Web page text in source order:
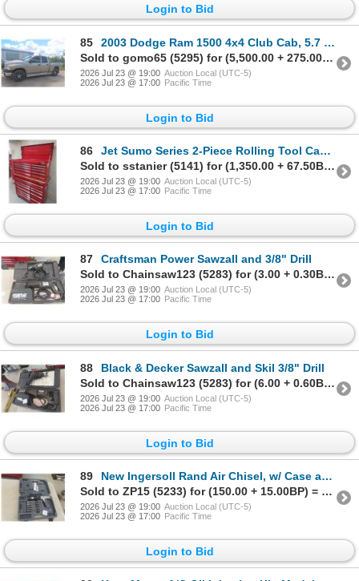
Login to Bid
85
2003 Dodge Ram 1500 4x4 Club Cab, 5.7 Hemi, Automatic, 155,315 Km, Safetied, Box Liner
Sold to gomo65 (5295) for (5,500.00 + 275.00BP) = 5,775.00
2026 Jul 23 @ 19:00 Auction Local (UTC-5)
2026 Jul 23 @ 17:00 Pacific Time
Login to Bid
86
Jet Sumo Series 2-Piece Rolling Tool Cabinet, 58x40x18, w/ Keys
Sold to sstanier (5141) for (1,350.00 + 67.50BP) = 1,417.50
2026 Jul 23 @ 19:00 Auction Local (UTC-5)
2026 Jul 23 @ 17:00 Pacific Time
Login to Bid
87
Craftsman Power Sawzall and 3/8" Drill
Sold to Chainsaw123 (5283) for (3.00 + 0.30BP) = 3.30
2026 Jul 23 @ 19:00 Auction Local (UTC-5)
2026 Jul 23 @ 17:00 Pacific Time
Login to Bid
88
Black & Decker Sawzall and Skil 3/8" Drill
Sold to Chainsaw123 (5283) for (6.00 + 0.60BP) = 6.60
2026 Jul 23 @ 19:00 Auction Local (UTC-5)
2026 Jul 23 @ 17:00 Pacific Time
Login to Bid
89
New Ingersoll Rand Air Chisel, w/ Case and Chisels
Sold to ZP15 (5233) for (150.00 + 15.00BP) = 165.00
2026 Jul 23 @ 19:00 Auction Local (UTC-5)
2026 Jul 23 @ 17:00 Pacific Time
Login to Bid